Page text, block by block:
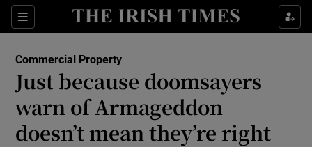
Sections
Show Food sub sections
Show Life & Style sub sections
Show Culture sub sections
Commercial Property
Just because doomsayers
warn of Armageddon
doesn’t mean they’re right